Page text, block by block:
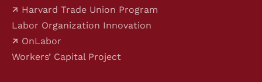
Harvard Trade Union Program
Labor Organization Innovation
OnLabor
Workers’ Capital Project